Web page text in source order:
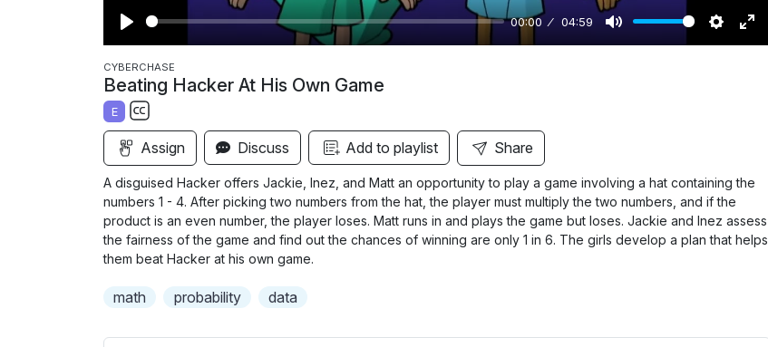
P
l
a
y
00:00 04:59
M
S
g
s
E
u
l
e
CYBERCHASE
Beating Hacker At His Own Game
E
S
u
b
t
i
t
l
s
Assign Discuss Add to playlist Share
A disguised Hacker offers Jackie, Inez, and Matt an opportunity to play a game involving a hat containing the
numbers 1 - 4. After picking two numbers from the hat, the player must multiply the two numbers, and if the
product is an even number, the player loses. Matt runs in and plays the game but loses. Jackie and Inez assess
the fairness of the game and find out the chances of winning are only 1 in 6. The girls develop a plan that helps
them beat Hacker at his own game.
math probability data